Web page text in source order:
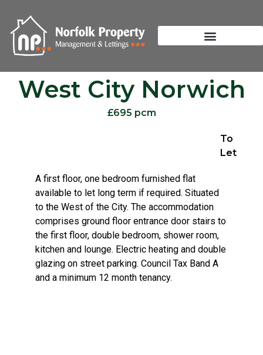
West City Norwich
£695 pcm
To
Let
A first floor, one bedroom furnished flat
available to let long term if required. Situated
to the West of the City. The accommodation
comprises ground floor entrance door stairs to
the first floor, double bedroom, shower room,
kitchen and lounge. Electric heating and double
glazing on street parking. Council Tax Band A
and a minimum 12 month tenancy.